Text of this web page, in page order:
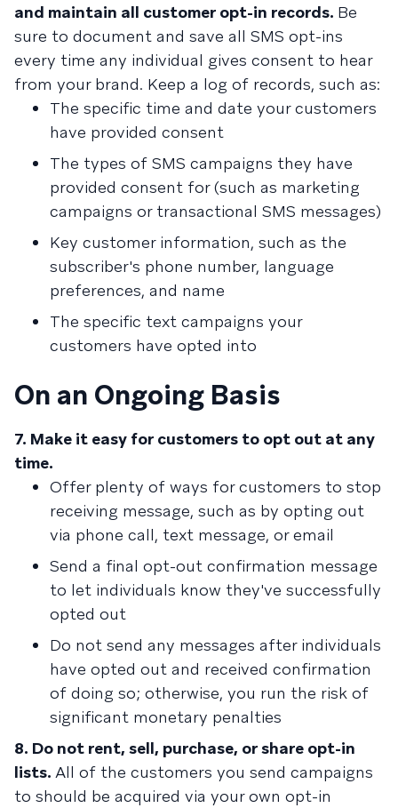
and maintain all customer opt-in records. Be
sure to document and save all SMS opt-ins
every time any individual gives consent to hear
from your brand. Keep a log of records, such as:
The specific time and date your customers
have provided consent
The types of SMS campaigns they have
provided consent for (such as marketing
campaigns or transactional SMS messages)
Key customer information, such as the
subscriber's phone number, language
preferences, and name
The specific text campaigns your
customers have opted into
On an Ongoing Basis
7. Make it easy for customers to opt out at any
time.
Offer plenty of ways for customers to stop
receiving message, such as by opting out
via phone call, text message, or email
Send a final opt-out confirmation message
to let individuals know they've successfully
opted out
Do not send any messages after individuals
have opted out and received confirmation
of doing so; otherwise, you run the risk of
significant monetary penalties
8. Do not rent, sell, purchase, or share opt-in
lists. All of the customers you send campaigns
to should be acquired via your own opt-in